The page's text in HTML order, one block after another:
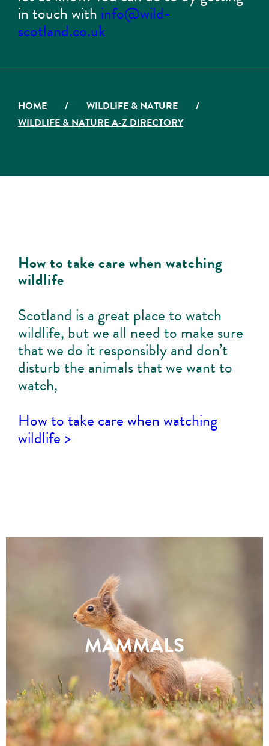
in touch with info@wild-
scotland.co.uk
HOME / WILDLIFE & NATURE
/
WILDLIFE & NATURE A-Z DIRECTORY
How to take care when watching
wildlife
Scotland is a great place to watch
wildlife, but we all need to make sure
that we do it responsibly and don’t
disturb the animals that we want to
watch,
How to take care when watching
wildlife >
MAMMALS